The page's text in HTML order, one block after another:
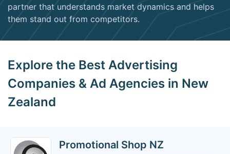
partner that understands market dynamics and helps
them stand out from competitors.
Explore the Best Advertising
Companies & Ad Agencies in New
Zealand
Promotional Shop NZ